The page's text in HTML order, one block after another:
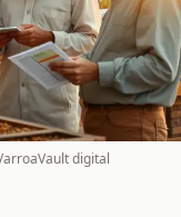
digital